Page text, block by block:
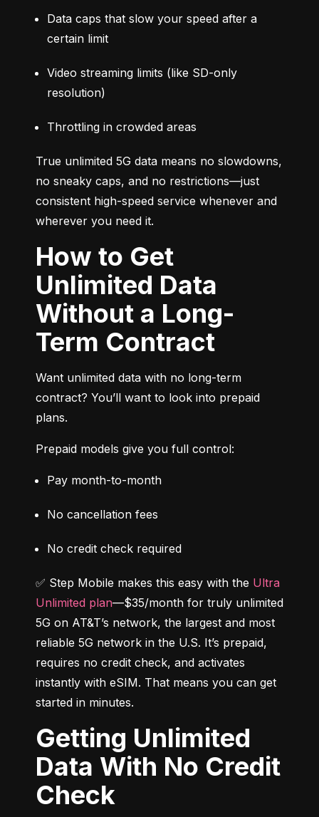
Data caps that slow your speed after a
certain limit
Video streaming limits (like SD-only
resolution)
Throttling in crowded areas
True unlimited 5G data means no slowdowns,
no sneaky caps, and no restrictions—just
consistent high-speed service whenever and
wherever you need it.
How to Get
Unlimited Data
Without a Long-
Term Contract
Want unlimited data with no long-term
contract? You’ll want to look into prepaid
plans.
Prepaid models give you full control:
Pay month-to-month
No cancellation fees
No credit check required
✅ Step Mobile makes this easy with the Ultra
Unlimited plan—$35/month for truly unlimited
5G on AT&T’s network, the largest and most
reliable 5G network in the U.S. It’s prepaid,
requires no credit check, and activates
instantly with eSIM. That means you can get
started in minutes.
Getting Unlimited
Data With No Credit
Check